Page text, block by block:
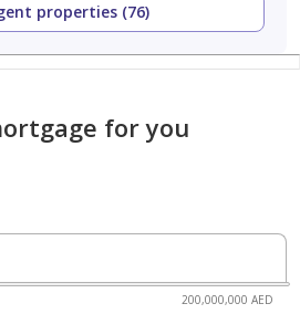
properties (76)
for you
200,000,000 AED